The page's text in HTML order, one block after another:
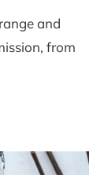
and
from